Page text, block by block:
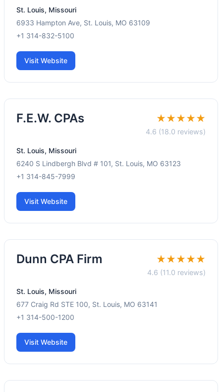
St. Louis, Missouri
6933 Hampton Ave, St. Louis, MO 63109
+1 314-832-5100
Visit Website
F.E.W. CPAs ★★★★★
4.6 (18.0 reviews)
St. Louis, Missouri
6240 S Lindbergh Blvd # 101, St. Louis, MO 63123
+1 314-845-7999
Visit Website
Dunn CPA Firm ★★★★★
4.6 (11.0 reviews)
St. Louis, Missouri
677 Craig Rd STE 100, St. Louis, MO 63141
+1 314-500-1200
Visit Website